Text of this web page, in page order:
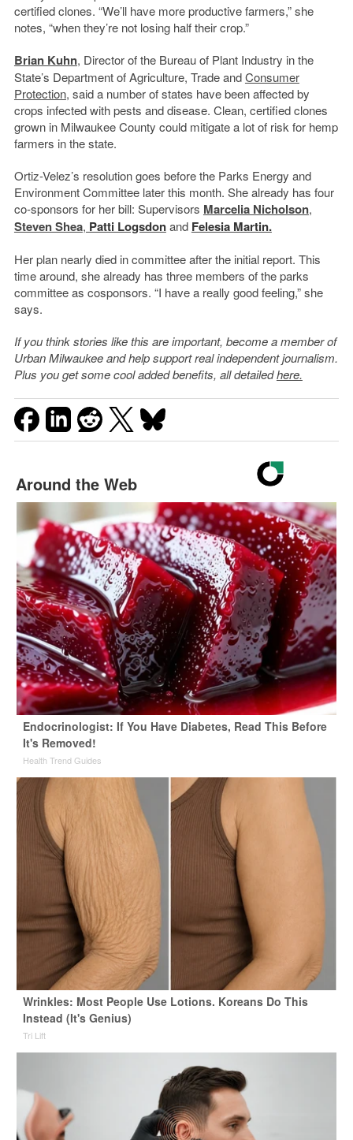
certified clones. “We’ll have more productive farmers,” she
notes, “when they’re not losing half their crop.”
Brian Kuhn, Director of the Bureau of Plant Industry in the
State’s Department of Agriculture, Trade andConsumer
Protection, said a number of states have been affected by
crops infected with pests and disease. Clean, certified clones
grown in Milwaukee County could mitigate a lot of risk for hemp
farmers in the state.
Ortiz-Velez’s resolution goes before the Parks Energy and
Environment Committee later this month. She already has four
co-sponsors for her bill: Supervisors Marcelia Nicholson,
Steven Shea, Patti Logsdonand Felesia Martin.
Her plan nearly died in committee after the initial report. This
time around, she already has three members of the parks
committee as cosponsors. “I have a really good feeling,” she
says.
If you think stories like this are important, become a member of
Urban Milwaukee and help support real independent journalism.
Plus you get some cool added benefits, all detailedhere.
Around the Web
Endocrinologist: If You Have Diabetes, Read This Before
It's Removed!
Health Trend Guides
Wrinkles: Most People Use Lotions. Koreans Do This
Instead (It's Genius)
Tri Lift